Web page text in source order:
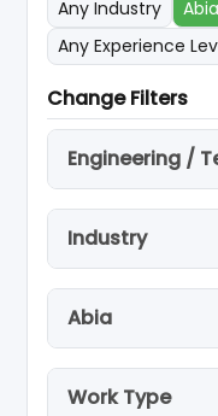
Any Industry
Abia
Any Experience
Change Filters
Engineering /
Industry
Abia
Work Type